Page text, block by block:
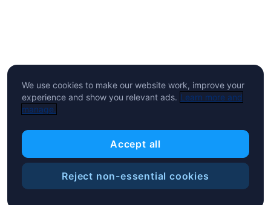
We use cookies to make our website work, improve your
experience and show you relevant ads. Learn more and
manage.
Accept all
Reject non-essential cookies